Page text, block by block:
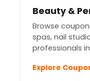
Beauty &
Browse
spas, nail
professionals
Explore